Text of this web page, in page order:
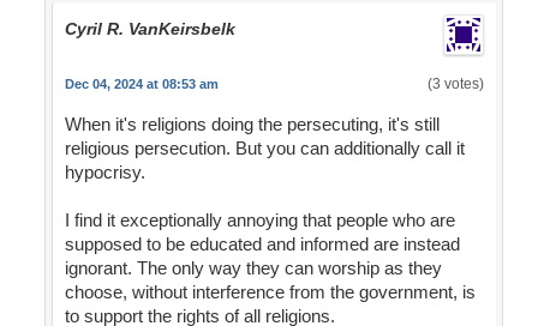
Cyril R. VanKeirsbelk
Dec 04, 2024 at 08:53 am (3 votes)
When it's religions doing the persecuting, it's still
religious persecution. But you can additionally call it
hypocrisy.
I find it exceptionally annoying that people who are
supposed to be educated and informed are instead
ignorant. The only way they can worship as they
choose, without interference from the government, is
to support the rights of all religions.